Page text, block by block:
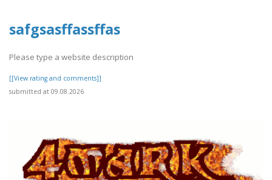
safgsasffassffas
Please type a website description
[[View rating and comments]]
submitted at 09.08.2026